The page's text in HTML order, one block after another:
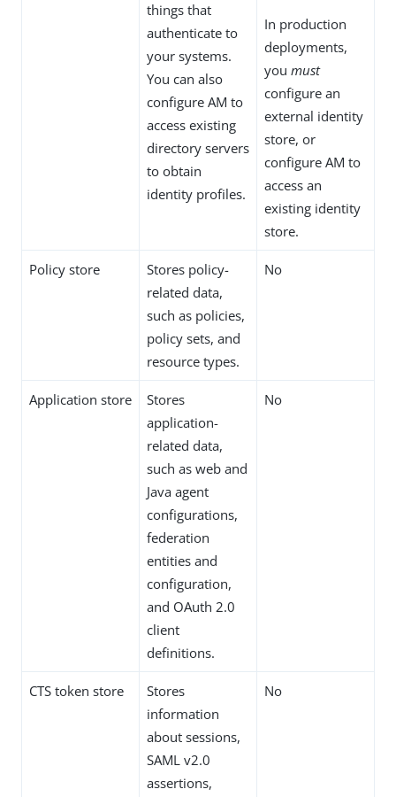
things that
authenticate to
your systems.
You can also
configure AM to
access existing
directory servers
to obtain
identity profiles.
In production
deployments,
you must
configure an
external identity
store, or
configure AM to
access an
existing identity
store.
Policy store
Stores policy-
related data,
such as policies,
policy sets, and
resource types.
No
Application store
Stores
application-
related data,
such as web and
Java agent
configurations,
federation
entities and
configuration,
and OAuth 2.0
client
definitions.
No
CTS token store
Stores
information
about sessions,
SAML v2.0
assertions,
No